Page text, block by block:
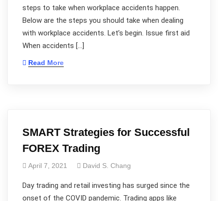
steps to take when workplace accidents happen.
Below are the steps you should take when dealing
with workplace accidents. Let’s begin. Issue first aid
When accidents […]
Read More
SMART Strategies for Successful
FOREX Trading
April 7, 2021 David S. Chang
Day trading and retail investing has surged since the
onset of the COVID pandemic. Trading apps like